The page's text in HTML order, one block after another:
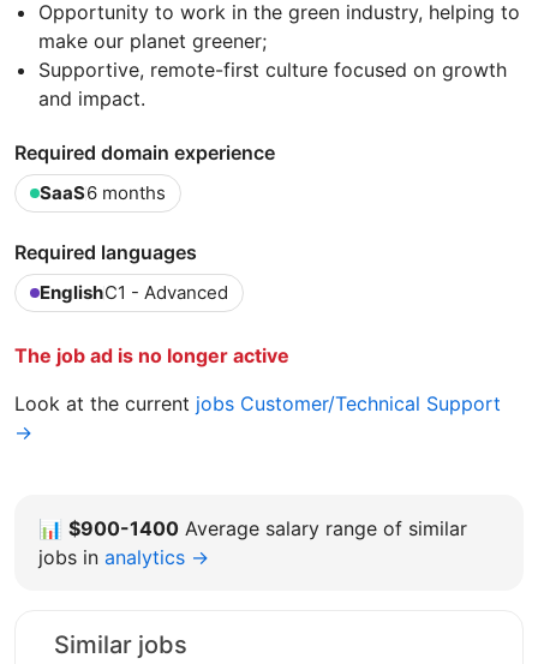
Opportunity to work in the green industry, helping to
make our planet greener;
Supportive, remote-first culture focused on growth
and impact.
Required domain experience
SaaS6 months
Required languages
EnglishC1 - Advanced
The job ad is no longer active
Look at the current jobs Customer/Technical Support
→
📊 $900-1400 Average salary range of similar
jobs in analytics →
Similar jobs